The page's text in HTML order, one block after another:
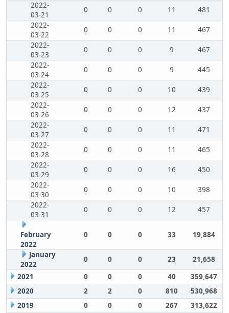
2022-
03-21
0 0 0 11
481
2022-
03-22
0 0 0 11
467
2022-
03-23
0 0 0 9
467
2022-
03-24
0 0 0 9
445
2022-
03-25
0 0 0 10
439
2022-
03-26
0 0 0 12
437
2022-
03-27
0 0 0 11
471
2022-
03-28
0 0 0 11
465
2022-
03-29
0 0 0 16
450
2022-
03-30
0 0 0 10
398
2022-
03-31
0 0 0 12 457
February
2022
0 0 0 33 19,884
January
2022
0 0 0 23
21,658
2021
0 0 0 40
359,647
2020
2 2 0 810
530,968
2019
0 0 0 267
313,622